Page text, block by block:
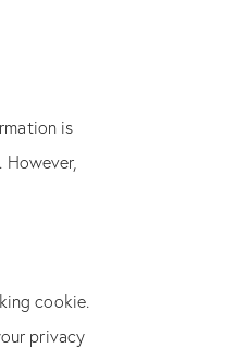
is
cookie.
privacy